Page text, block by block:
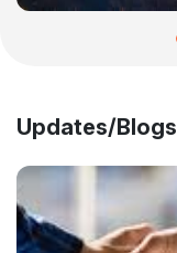
Updates/Blogs